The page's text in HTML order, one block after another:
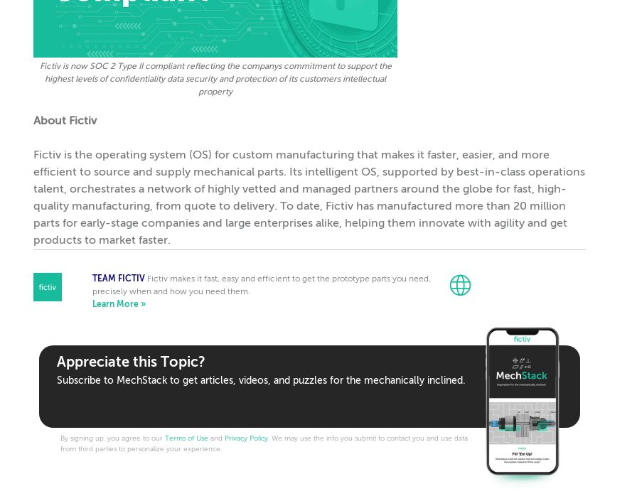
Fictiv is now SOC 2 Type II compliant reflecting the companys commitment to support the
highest levels of confidentiality data security and protection of its customers intellectual
property
About Fictiv
Fictiv is the operating system (OS) for custom manufacturing that makes it faster, easier, and more
efficient to source and supply mechanical parts. Its intelligent OS, supported by best-in-class operations
talent, orchestrates a network of highly vetted and managed partners around the globe for fast, high-
quality manufacturing, from quote to delivery. To date, Fictiv has manufactured more than 20 million
parts for early-stage companies and large enterprises alike, helping them innovate with agility and get
products to market faster.
TEAM FICTIV Fictiv makes it fast, easy and efficient to get the prototype parts you need,
precisely when and how you need them.
Learn More »
Appreciate this Topic?
Subscribe to MechStack to get articles, videos, and puzzles for the mechanically inclined.
By signing up, you agree to our Terms of Use and Privacy Policy. We may use the info you submit to contact you and use data
from third parties to personalize your experience.